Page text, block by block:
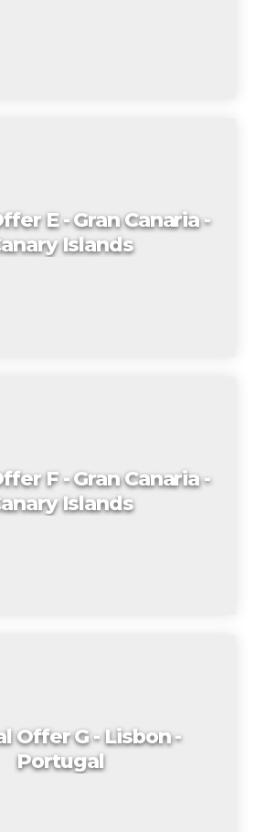
E - Gran Canaria -
Islands
F - Gran Canaria -
Islands
Offer G - Lisbon -
Portugal